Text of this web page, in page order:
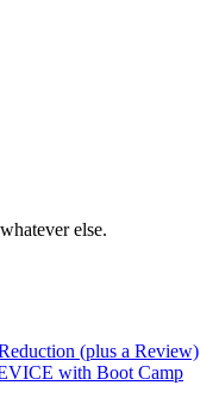
else.
(plus a Review)
with Boot Camp